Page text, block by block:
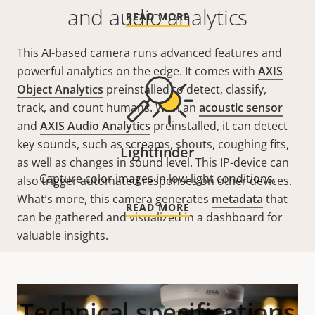
and audio analytics
This AI-based camera runs advanced features and
powerful analytics on the edge. It comes with AXIS
Object Analytics preinstalled to detect, classify,
track, and count humans. With an acoustic sensor
and AXIS Audio Analytics preinstalled, it can detect
key sounds, such as screams, shouts, coughing fits,
as well as changes in sound level. This IP-device can
also trigger automated responseson other devices.
What’s more, this camera generates metadata that
can be gathered and visualized in a dashboard for
valuable insights.
READ MORE
Lightfinder
Capture color images in low-light conditions.
READ MORE